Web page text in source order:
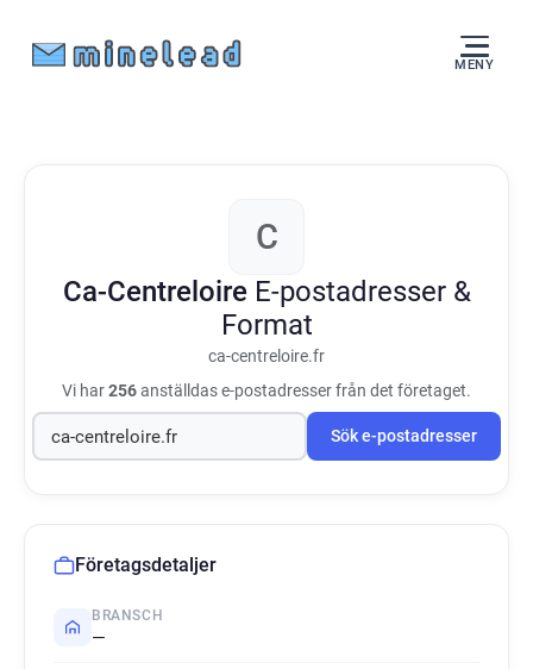
MENY
C
Ca-Centreloire E-postadresser &
Format
ca-centreloire.fr
Vi har256anställdas e-postadresser från det företaget.
Sök e-postadresser
Företagsdetaljer
BRANSCH
—